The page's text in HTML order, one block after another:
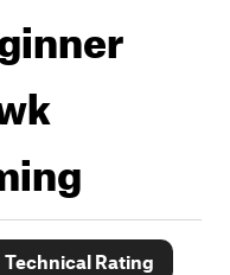
Technical Rating